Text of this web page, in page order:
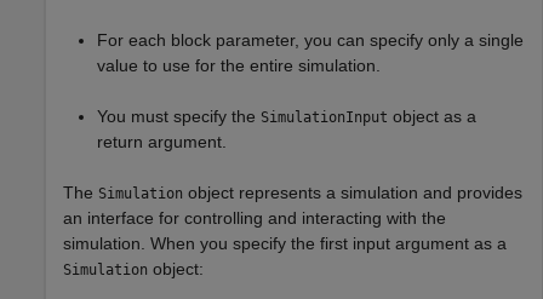
For each block parameter, you can specify only a single
value to use for the entire simulation.
You must specify the SimulationInput object as a
return argument.
The Simulation object represents a simulation and provides
an interface for controlling and interacting with the
simulation. When you specify the first input argument as a
Simulation object: